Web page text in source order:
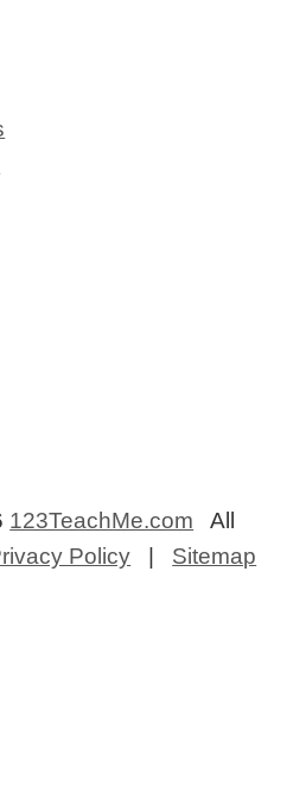
123TeachMe.com All
Policy | Sitemap